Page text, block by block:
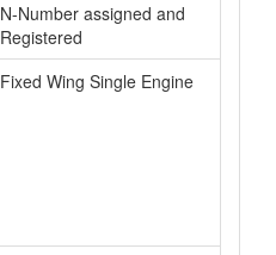
N-Number assigned and
Registered
Fixed Wing Single Engine